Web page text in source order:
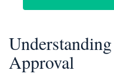
Approval